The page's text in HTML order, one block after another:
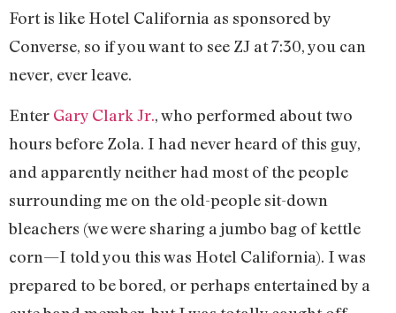
Fort is like Hotel California as sponsored by
Converse, so if you want to see ZJ at 7:30, you can
never, ever leave.
Enter Gary Clark Jr., who performed about two
hours before Zola. I had never heard of this guy,
and apparently neither had most of the people
surrounding me on the old-people sit-down
bleachers (we were sharing a jumbo bag of kettle
corn—I told you this was Hotel California). I was
prepared to be bored, or perhaps entertained by a